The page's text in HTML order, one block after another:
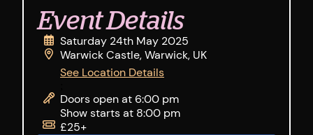
Event Details
Saturday 24th May 2025
Warwick Castle, Warwick, UK
See Location Details
Doors open at 6:00 pm
Show starts at 8:00 pm
£25+